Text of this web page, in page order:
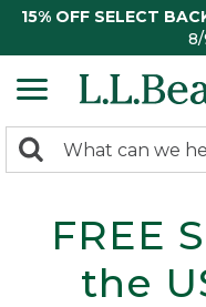
15% OFF SELECT
8/
search
Search:
FREE
the